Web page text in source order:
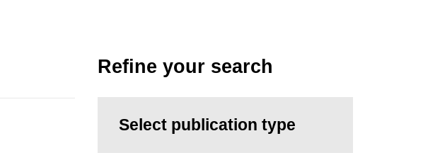
Refine your search
Select publication type